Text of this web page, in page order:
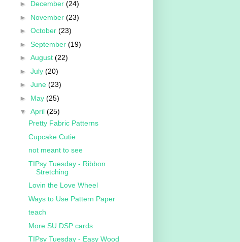
► December (24)
► November (23)
► October (23)
► September (19)
► August (22)
► July (20)
► June (23)
► May (25)
▼ April (25)
Pretty Fabric Patterns
Cupcake Cutie
not meant to see
TIPsy Tuesday - Ribbon
Stretching
Lovin the Love Wheel
Ways to Use Pattern Paper
teach
More SU DSP cards
TIPsy Tuesday - Easy Wood